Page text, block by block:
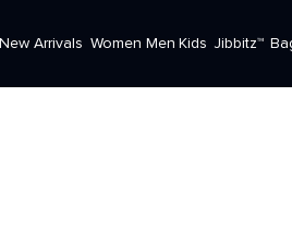
New Arrivals Women Men Kids Jibbitz™